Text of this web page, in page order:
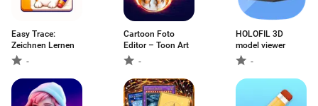
Easy Trace:
Zeichnen Lernen
-
Cartoon Foto
Editor – Toon Art
-
HOLOFIL 3D
model viewer
-